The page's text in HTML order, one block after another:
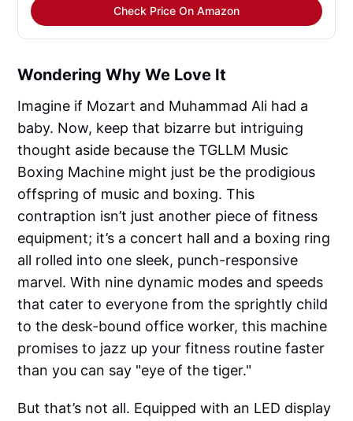
Check Price On Amazon
Wondering Why We Love It
Imagine if Mozart and Muhammad Ali had a
baby. Now, keep that bizarre but intriguing
thought aside because the TGLLM Music
Boxing Machine might just be the prodigious
offspring of music and boxing. This
contraption isn’t just another piece of fitness
equipment; it’s a concert hall and a boxing ring
all rolled into one sleek, punch-responsive
marvel. With nine dynamic modes and speeds
that cater to everyone from the sprightly child
to the desk-bound office worker, this machine
promises to jazz up your fitness routine faster
than you can say "eye of the tiger."
But that’s not all. Equipped with an LED display